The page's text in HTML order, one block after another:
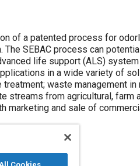
of a patented process for
SEBAC process can
life support (ALS)
in a wide variety of
waste management
streams from agricultural, farm
marketing and sale of